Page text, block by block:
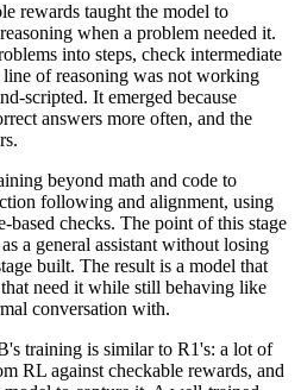
rewards taught the model to
when a problem needed it.
into steps, check intermediate
of reasoning was not working
scripted. It emerged because
answers more often, and the
beyond math and code to
following and alignment, using
based checks. The point of this stage
a general assistant without losing
built. The result is a model that
need it while still behaving like
conversation with.
training is similar to R1's: a lot of
RL against checkable rewards, and